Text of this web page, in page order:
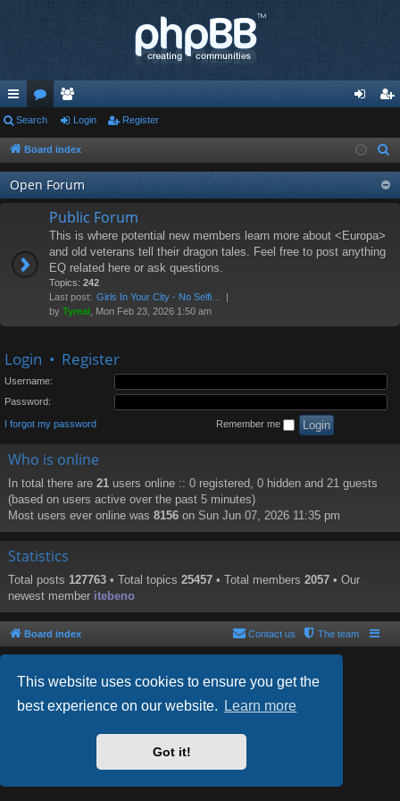
This website uses cookies to ensure you get the
best experience on our website.
Learn more
Got it!
ui
ck
lin
ks
or
u
m
s
e
m
be
rs
in ist
er
Search Login Register
Board index
Open Forum
Public Forum
This is where potential new members learn more about <Europa>
and old veterans tell their dragon tales. Feel free to post anything
EQ related here or ask questions.
Topics: 242
Last post: Girls In Your City - No Selfi…
by Tyreal , Mon Feb 23, 2026 1:50 am
Login • Register
Username:
Password:
I forgot my password Remember me
Who is online
In total there are 21 users online :: 0 registered, 0 hidden and 21 guests
(based on users active over the past 5 minutes)
Most users ever online was 8156 on Sun Jun 07, 2026 11:35 pm
Statistics
Total posts 127763 • Total topics 25457 • Total members 2057 • Our
newest member itebeno
Board index The team
Contact us
- phpBB 3.2 by MrGaby
PRIVACY_LINK